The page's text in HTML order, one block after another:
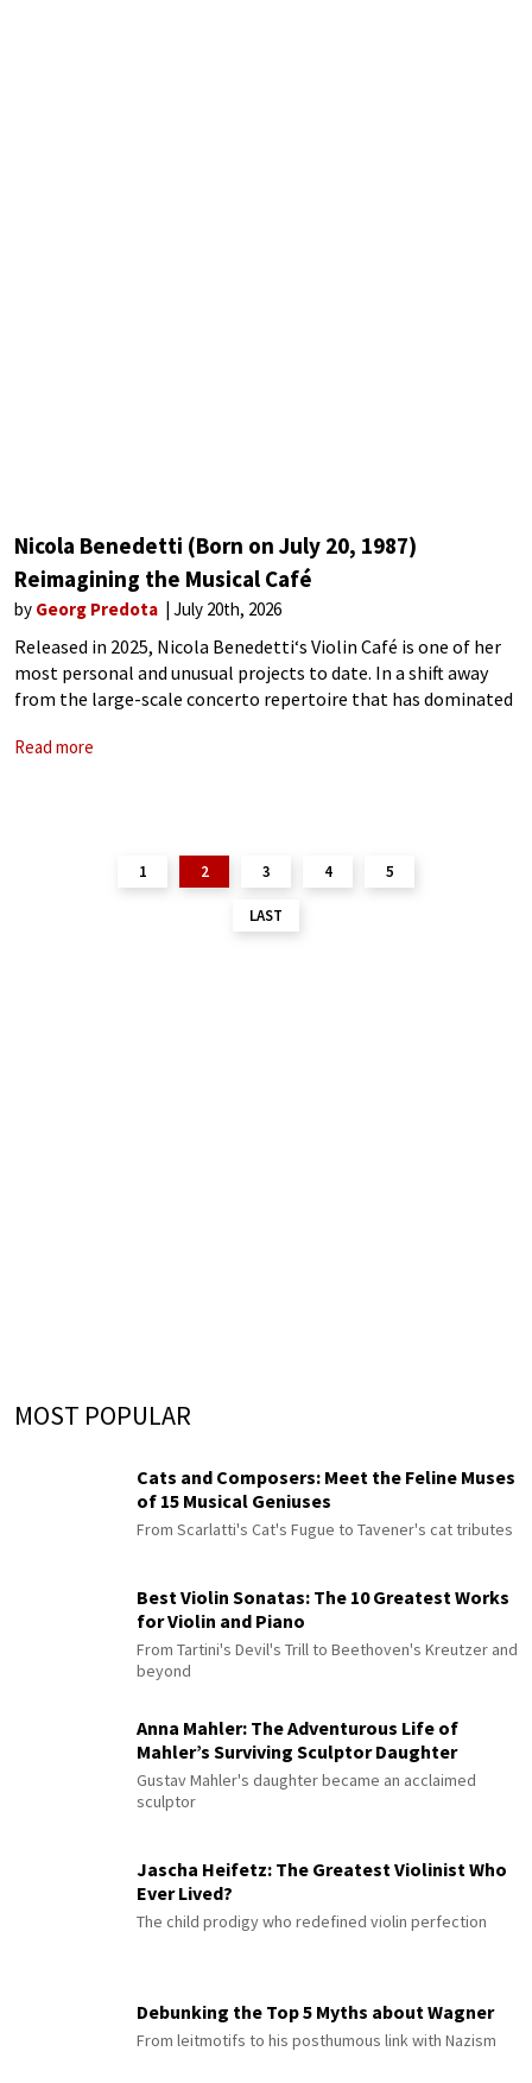
Nicola Benedetti (Born on July 20, 1987)
Reimagining the Musical Café
by Georg Predota July 20th, 2026
Released in 2025, Nicola Benedetti‘s Violin Café is one of her
most personal and unusual projects to date. In a shift away
from the large-scale concerto repertoire that has dominated
that abandons
Read more
1 2 3 4 5
LAST
MOST POPULAR
Cats and Composers: Meet the Feline Muses
of 15 Musical Geniuses
From Scarlatti's Cat's Fugue to Tavener's cat tributes
Best Violin Sonatas: The 10 Greatest Works
for Violin and Piano
From Tartini's Devil's Trill to Beethoven's Kreutzer and
beyond
Anna Mahler: The Adventurous Life of
Mahler’s Surviving Sculptor Daughter
Gustav Mahler's daughter became an acclaimed
sculptor
Jascha Heifetz: The Greatest Violinist Who
Ever Lived?
The child prodigy who redefined violin perfection
Debunking the Top 5 Myths about Wagner
From leitmotifs to his posthumous link with Nazism